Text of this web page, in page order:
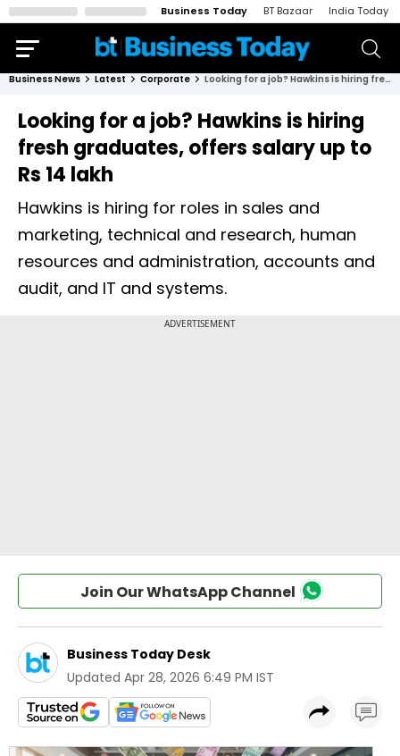
Business Today BT Bazaar India Today
Business News Latest Corporate Looking for a job? Hawkins is hiring fresh graduates, offers salary up to Rs 14 lakh
Looking for a job? Hawkins is hiring
fresh graduates, offers salary up to
Rs 14 lakh
Hawkins is hiring for roles in sales and
marketing, technical and research, human
resources and administration, accounts and
audit, and IT and systems.
Join Our WhatsApp Channel
Business Today Desk
Updated Apr 28, 2026 6:49 PM IST